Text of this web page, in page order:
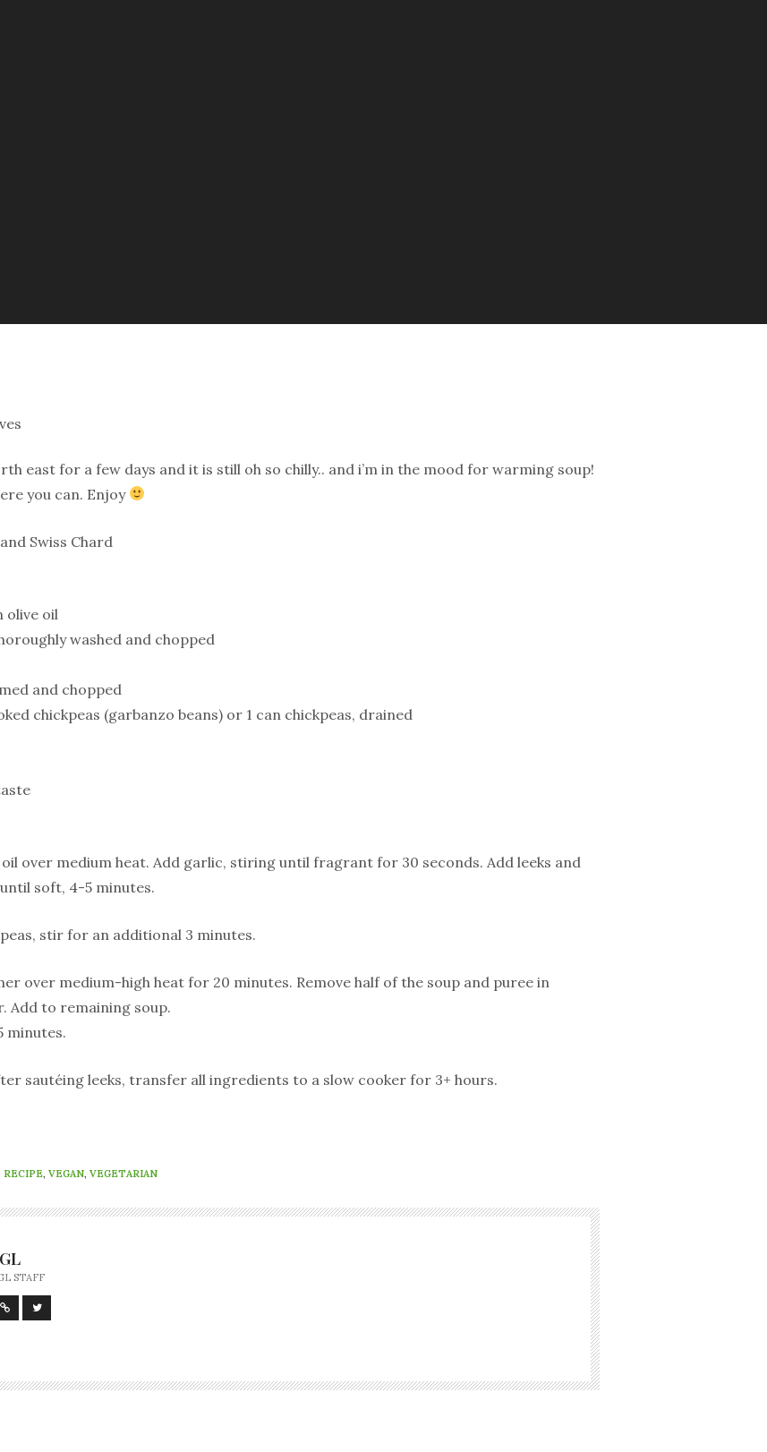
east for a few days and it is still oh so chilly.. and i’m in the mood for warming soup!
you can. Enjoy
Swiss Chard
olive oil
washed and chopped
and chopped
chickpeas (garbanzo beans) or 1 can chickpeas, drained
over medium heat. Add garlic, stiring until fragrant for 30 seconds. Add leeks and
soft, 4-5 minutes.
stir for an additional 3 minutes.
over medium-high heat for 20 minutes. Remove half of the soup and puree in
Add to remaining soup.
minutes.
sautéing leeks, transfer all ingredients to a slow cooker for 3+ hours.
RECIPE, VEGAN, VEGETARIAN
STAFF